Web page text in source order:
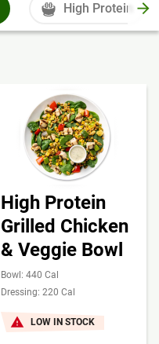
High Protein
High Protein
Grilled Chicken
& Veggie Bowl
Bowl: 440 Cal
Dressing: 220 Cal
LOW IN STOCK